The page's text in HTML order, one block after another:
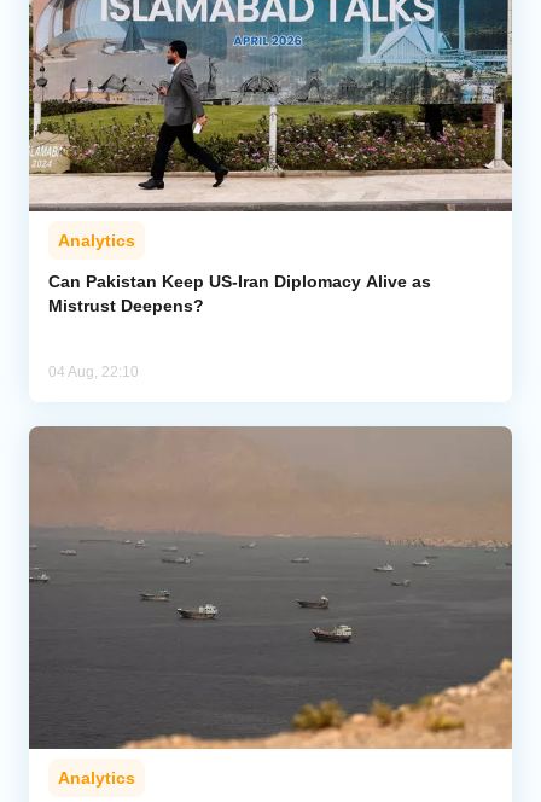
Analytics
Can Pakistan Keep US-Iran Diplomacy Alive as
Mistrust Deepens?
04 Aug, 22:10
Analytics